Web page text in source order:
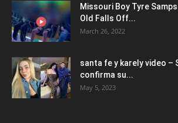
Missouri Boy Tyre
Old Falls Off...
March 26, 2022
santa fe y karely video –
confirma su...
May 5, 2023